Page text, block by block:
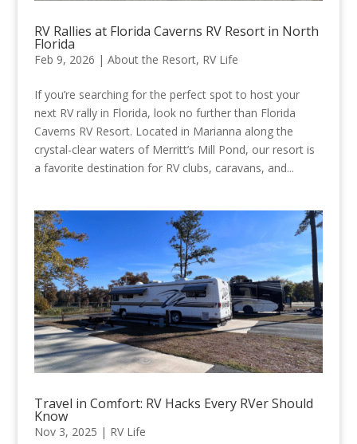
RV Rallies at Florida Caverns RV Resort in North
Florida
Feb 9, 2026 | About the Resort, RV Life
If you’re searching for the perfect spot to host your
next RV rally in Florida, look no further than Florida
Caverns RV Resort. Located in Marianna along the
crystal-clear waters of Merritt’s Mill Pond, our resort is
a favorite destination for RV clubs, caravans, and...
Travel in Comfort: RV Hacks Every RVer Should
Know
Nov 3, 2025 | RV Life